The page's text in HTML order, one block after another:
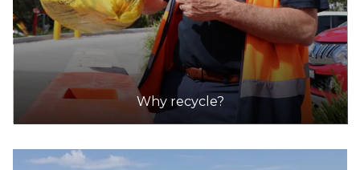
Why recycle?